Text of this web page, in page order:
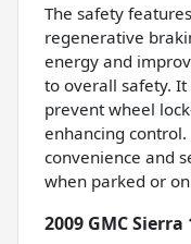
The safety
regenerative
energy and
to overall safety.
prevent wheel
enhancing
convenience and
when parked or
2009 GMC